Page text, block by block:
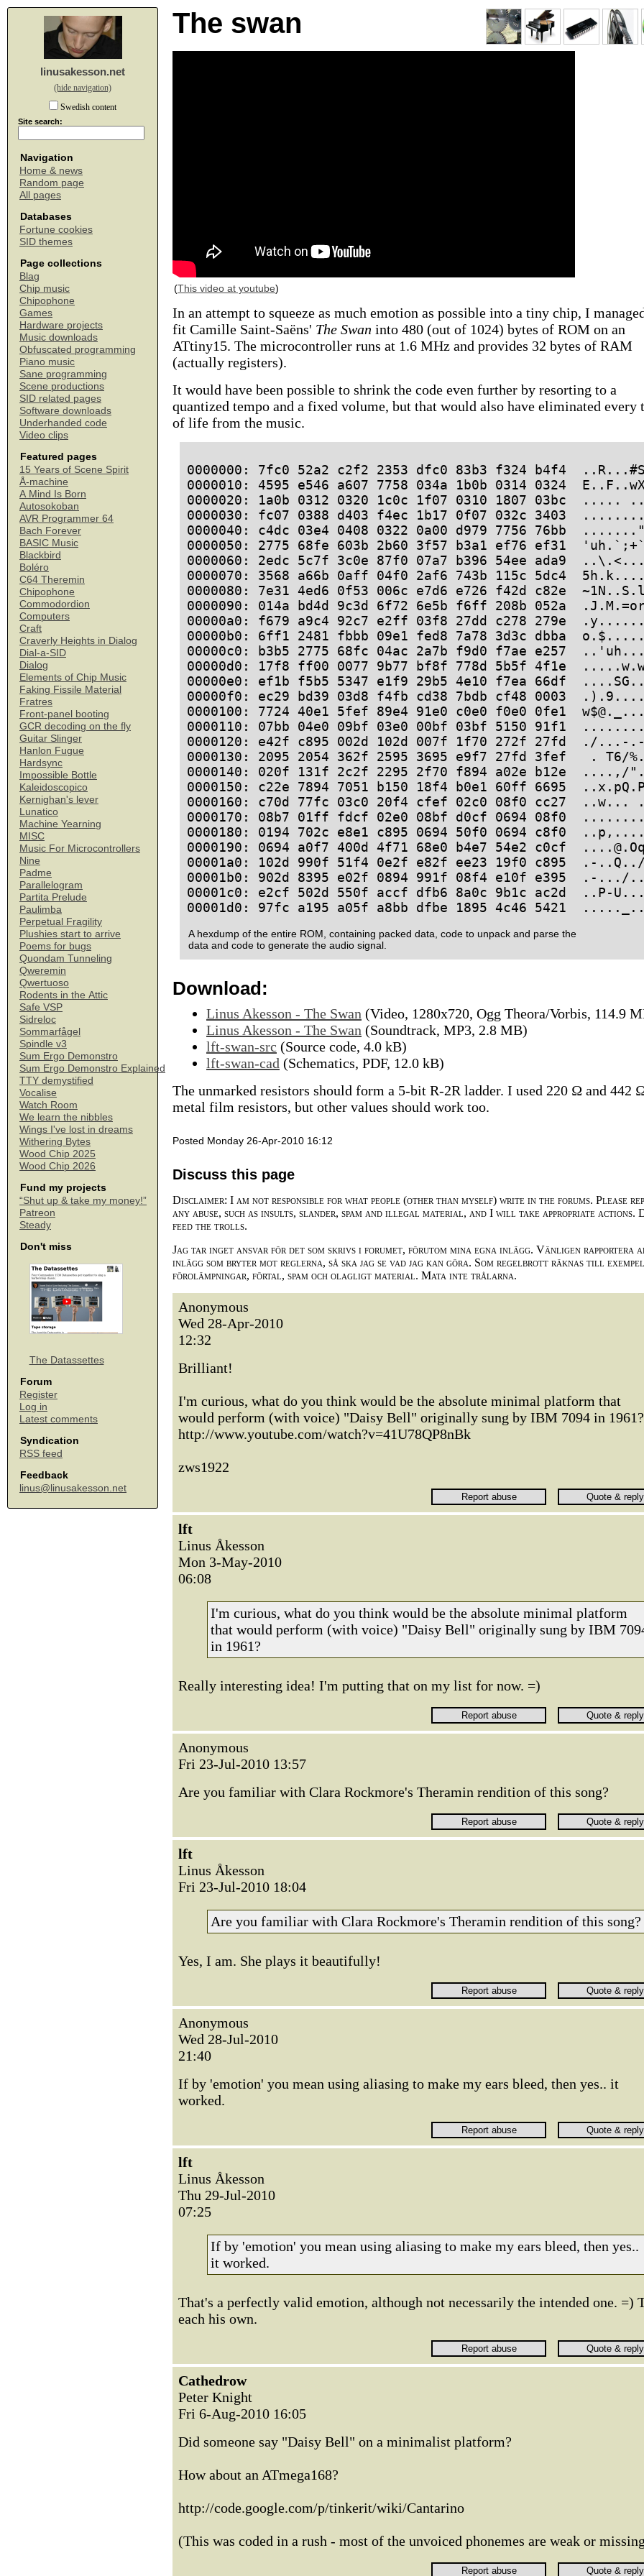
linusakesson.net
(hide navigation)
Swedish content
Site search:
Navigation
Home & news
Random page
All pages
Databases
Fortune cookies
SID themes
Page collections
Blag
Chip music
Chipophone
Games
Hardware projects
Music downloads
Obfuscated programming
Piano music
Sane programming
Scene productions
SID related pages
Software downloads
Underhanded code
Video clips
Featured pages
15 Years of Scene Spirit
Å-machine
A Mind Is Born
Autosokoban
AVR Programmer 64
Bach Forever
BASIC Music
Blackbird
Boléro
C64 Theremin
Chipophone
Commodordion
Computers
Craft
Craverly Heights in Dialog
Dial-a-SID
Dialog
Elements of Chip Music
Faking Fissile Material
Fratres
Front-panel booting
GCR decoding on the fly
Guitar Slinger
Hanlon Fugue
Hardsync
Impossible Bottle
Kaleidoscopico
Kernighan's lever
Lunatico
Machine Yearning
MISC
Music For Microcontrollers
Nine
Padme
Parallelogram
Partita Prelude
Paulimba
Perpetual Fragility
Plushies start to arrive
Poems for bugs
Quondam Tunneling
Qweremin
Qwertuoso
Rodents in the Attic
Safe VSP
Sidreloc
Sommarfågel
Spindle v3
Sum Ergo Demonstro
Sum Ergo Demonstro Explained
TTY demystified
Vocalise
Watch Room
We learn the nibbles
Wings I've lost in dreams
Withering Bytes
Wood Chip 2025
Wood Chip 2026
Fund my projects
“Shut up & take my money!”
Patreon
Steady
Don't miss
The Datassettes
Forum
Register
Log in
Latest comments
Syndication
RSS feed
Feedback
linus@linusakesson.net
The swan
(This video at youtube)
In an attempt to squeeze as much emotion as possible into a tiny chip, I
fit Camille Saint-Saëns' The Swan into 480 (out of 1024) bytes of ROM on an
ATtiny15. The microcontroller runs at 1.6 MHz and provides 32 bytes of RAM
(actually registers).
It would have been possible to shrink the code even further by resorting to a
quantized tempo and a fixed volume, but that would also have eliminated every
of life from the music.
0000000: 7fc0 52a2 c2f2 2353 dfc0 83b3 f324 b4f4
0000010: 4595 e546 a607 7758 034a 1b0b 0314 0324
0000020: 1a0b 0312 0320 1c0c 1f07 0310 1807 03bc
0000030: fc07 0388 d403 f4ec 1b17 0f07 032c 3403
0000040: c4dc 03e4 0408 0322 0a00 d979 7756 76bb
0000050: 2775 68fe 603b 2b60 3f57 b3a1 ef76 ef31
0000060: 2edc 5c7f 3c0e 87f0 07a7 b396 54ee ada9
0000070: 3568 a66b 0aff 04f0 2af6 743b 115c 5dc4
0000080: 7e31 4ed6 0f53 006c e7d6 e726 f42d c82e
0000090: 014a bd4d 9c3d 6f72 6e5b f6ff 208b 052a
00000a0: f679 a9c4 92c7 e2ff 03f8 27dd c278 279e
00000b0: 6ff1 2481 fbbb 09e1 fed8 7a78 3d3c dbba
00000c0: b3b5 2775 68fc 04ac 2a7b f9d0 f7ae e257
00000d0: 17f8 ff00 0077 9b77 bf8f 778d 5b5f 4f1e
00000e0: ef1b f5b5 5347 e1f9 29b5 4e10 f7ea 66df
00000f0: ec29 bd39 03d8 f4fb cd38 7bdb cf48 0003
0000100: 7724 40e1 5fef 89e4 91e0 c0e0 f0e0 0fe1
0000110: 07bb 04e0 09bf 03e0 00bf 03bf 5150 91f1
0000120: e42f c895 002d 102d 007f 1f70 272f 27fd  ./
0000130: 2095 2054 362f 2595 3695 e9f7 27fd 3fef   .
0000140: 020f 131f 2c2f 2295 2f70 f894 a02e b12e
0000150: c22e 7894 7051 b150 18f4 b0e1 60ff 6695
0000160: c70d 77fc 03c0 20f4 cfef 02c0 08f0 cc27
0000170: 08b7 01ff fdcf 02e0 08bf d0cf 0694 08f0
0000180: 0194 702c e8e1 c895 0694 50f0 0694 c8f0
0000190: 0694 a0f7 400d 4f71 68e0 b4e7 54e2 c0cf
00001a0: 102d 990f 51f4 0e2f e82f ee23 19f0 c895  .-
00001b0: 902d 8395 e02f 0894 991f 08f4 e10f e395  .-
00001c0: e2cf 502d 550f accf dfb6 8a0c 9b1c ac2d  ..P-
A hexdump of the entire ROM, containing packed data, code to unpack and parse the
data and code to generate the audio signal.
Download:
Linus Akesson - The Swan (Video, 1280x720, Ogg Theora/Vorbis, 114.9
Linus Akesson - The Swan (Soundtrack, MP3, 2.8 MB)
lft-swan-src (Source code, 4.0 kB)
lft-swan-cad (Schematics, PDF, 12.0 kB)
The unmarked resistors should form a 5-bit R-2R ladder. I used 220 Ω and 442
metal film resistors, but other values should work too.
Posted Monday 26-Apr-2010 16:12
Discuss this page
Disclaimer: I am not responsible for what people (other than myself) write in the forums. Please
any abuse, such as insults, slander, spam and illegal material, and I will take appropriate actions.
feed the trolls.
Jag tar inget ansvar för det som skrivs i forumet, förutom mina egna inlägg. Vänligen rapportera
inlägg som bryter mot reglerna, så ska jag se vad jag kan göra. Som regelbrott räknas till exempel
förolämpningar, förtal, spam och olagligt material. Mata inte trålarna.
Anonymous
Wed 28-Apr-2010
12:32
Brilliant!
I'm curious, what do you think would be the absolute minimal platform that
would perform (with voice) "Daisy Bell" originally sung by IBM 7094 in 1961?
http://www.youtube.com/watch?v=41U78QP8nBk
zws1922
lft
Linus Åkesson
Mon 3-May-2010
06:08
I'm curious, what do you think would be the absolute minimal platform
that would perform (with voice) "Daisy Bell" originally sung by IBM
in 1961?
Really interesting idea! I'm putting that on my list for now. =)
Anonymous
Fri 23-Jul-2010 13:57
Are you familiar with Clara Rockmore's Theramin rendition of this song?
lft
Linus Åkesson
Fri 23-Jul-2010 18:04
Are you familiar with Clara Rockmore's Theramin rendition of this song?
Yes, I am. She plays it beautifully!
Anonymous
Wed 28-Jul-2010
21:40
If by 'emotion' you mean using aliasing to make my ears bleed, then yes.. it
worked.
lft
Linus Åkesson
Thu 29-Jul-2010
07:25
If by 'emotion' you mean using aliasing to make my ears bleed, then yes..
it worked.
That's a perfectly valid emotion, although not necessarily the intended one. =)
each his own.
Cathedrow
Peter Knight
Fri 6-Aug-2010 16:05
Did someone say "Daisy Bell" on a minimalist platform?
How about an ATmega168?
http://code.google.com/p/tinkerit/wiki/Cantarino
(This was coded in a rush - most of the unvoiced phonemes are weak or